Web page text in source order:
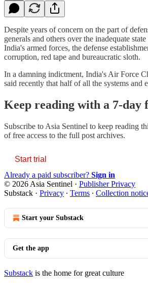
Despite years of concern on the part of
generals and others over the inadequate
India's armed forces, the defense
corruption, red tape and bureaucratic sloth.
In a damning indictment, India's Air Force
said recently that half of all the systems and
Keep reading with a 7-day
Subscribe to Asia Sentinel to keep reading
of free access to the full post archives.
Start trial
Already a paid subscriber? Sign in
© 2026 Asia Sentinel · Publisher Privacy
Substack · Privacy ∙ Terms ∙ Collection
Start your Substack
Get the app
Substack is the home for great culture